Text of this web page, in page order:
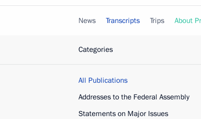
News Transcripts Trips About
Categories
All Publications
Addresses to the Federal Assembly
Statements on Major Issues